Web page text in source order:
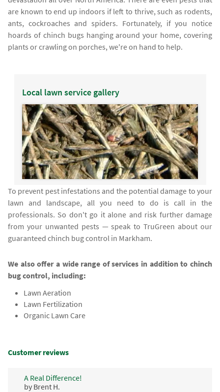
are known to end up indoors if left to thrive, such as rodents,
ants, cockroaches and spiders. Fortunately, if you notice
hoards of chinch bugs hanging around your home, covering
plants or crawling on porches, we're on hand to help.
Local lawn service gallery
To prevent pest infestations and the potential damage to your
lawn and landscape, all you need to do is call in the
professionals. So don't go it alone and risk further damage
from your unwanted pests — speak to TruGreen about our
guaranteed chinch bug control in Markham.
We also offer a wide range of services in addition to chinch
bug control, including:
Lawn Aeration
Lawn Fertilization
Organic Lawn Care
Customer reviews
A Real Difference!
by Brent H.